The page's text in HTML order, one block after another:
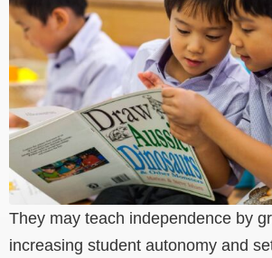
They may teach independence by
increasing student autonomy and